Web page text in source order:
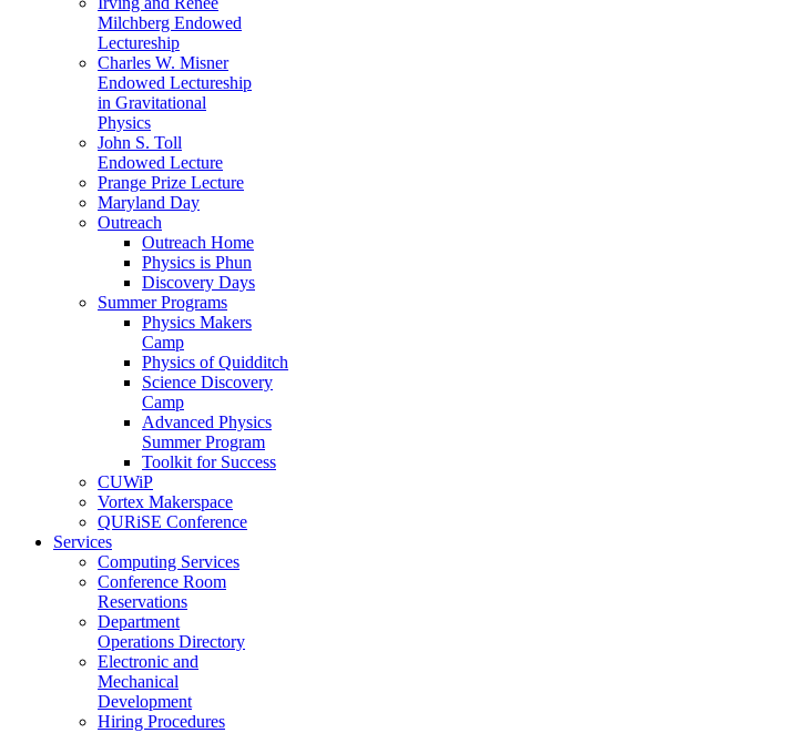
Milchberg Endowed
Lectureship
Charles W. Misner
Endowed Lectureship
in Gravitational
Physics
John S. Toll
Endowed Lecture
Prange Prize Lecture
Maryland Day
Outreach
Outreach Home
Physics is Phun
Discovery Days
Summer Programs
Physics Makers
Camp
Physics of Quidditch
Science Discovery
Camp
Advanced Physics
Summer Program
Toolkit for Success
CUWiP
Vortex Makerspace
QURiSE Conference
Services
Computing Services
Conference Room
Reservations
Department
Operations Directory
Electronic and
Mechanical
Development
Hiring Procedures